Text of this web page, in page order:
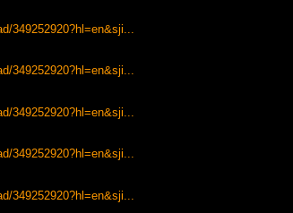
349252920?hl=en&sji...
349252920?hl=en&sji...
349252920?hl=en&sji...
349252920?hl=en&sji...
349252920?hl=en&sji...